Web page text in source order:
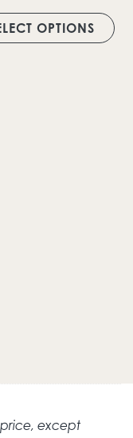
has multiple
OPTIONS
through £272.41
except